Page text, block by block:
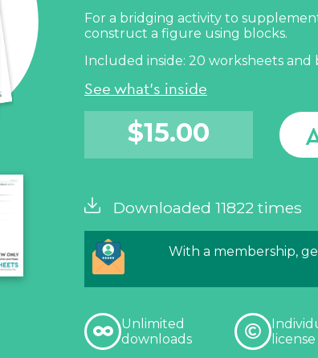
For a bridging activity to
construct a figure using blocks.
Included inside: 20 worksheets and
See what's inside
$15.00
Downloaded 11822 times
With a membership,
Unlimited
downloads
license